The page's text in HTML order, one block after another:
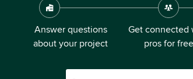
Answer questions
about your project
Get connected
pros for free